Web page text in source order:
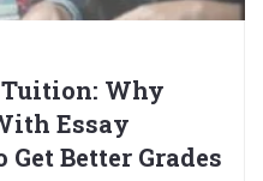
Why
Essay
Better Grades